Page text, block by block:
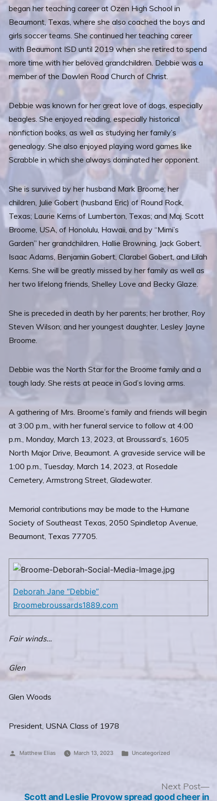
began her teaching career at Ozen High School in
Beaumont, Texas, where she also coached the boys and
girls soccer teams. She continued her teaching career
with Beaumont ISD until 2019 when she retired to spend
more time with her beloved grandchildren. Debbie was a
member of the Dowlen Road Church of Christ.
Debbie was known for her great love of dogs, especially
beagles. She enjoyed reading, especially historical
nonfiction books, as well as studying her family’s
genealogy. She also enjoyed playing word games like
Scrabble in which she always dominated her opponent.
She is survived by her husband Mark Broome; her
children, Julie Gobert (husband Eric) of Round Rock,
Texas; Laurie Kerns of Lumberton, Texas; and Maj. Scott
Broome, USA, of Honolulu, Hawaii, and by “Mimi’s
Garden” her grandchildren, Hallie Browning, Jack Gobert,
Isaac Adams, Benjamin Gobert, Clarabel Gobert, and Lilah
Kerns. She will be greatly missed by her family as well as
her two lifelong friends, Shelley Love and Becky Glaze.
She is preceded in death by her parents; her brother, Roy
Steven Wilson; and her youngest daughter, Lesley Jayne
Broome.
Debbie was the North Star for the Broome family and a
tough lady. She rests at peace in God’s loving arms.
A gathering of Mrs. Broome’s family and friends will begin
at 3:00 p.m., with her funeral service to follow at 4:00
p.m., Monday, March 13, 2023, at Broussard’s, 1605
North Major Drive, Beaumont. A graveside service will be
1:00 p.m., Tuesday, March 14, 2023, at Rosedale
Cemetery, Armstrong Street, Gladewater.
Memorial contributions may be made to the Humane
Society of Southeast Texas, 2050 Spindletop Avenue,
Beaumont, Texas 77705.
Deborah Jane “Debbie”
Broomebroussards1889.com
Fair winds…
Glen
Glen Woods
President, USNA Class of 1978
Posted
Matthew Elias March 13, 2023
Posted
Uncategorized
Next Post
Scott and Leslie Provow spread good cheer in